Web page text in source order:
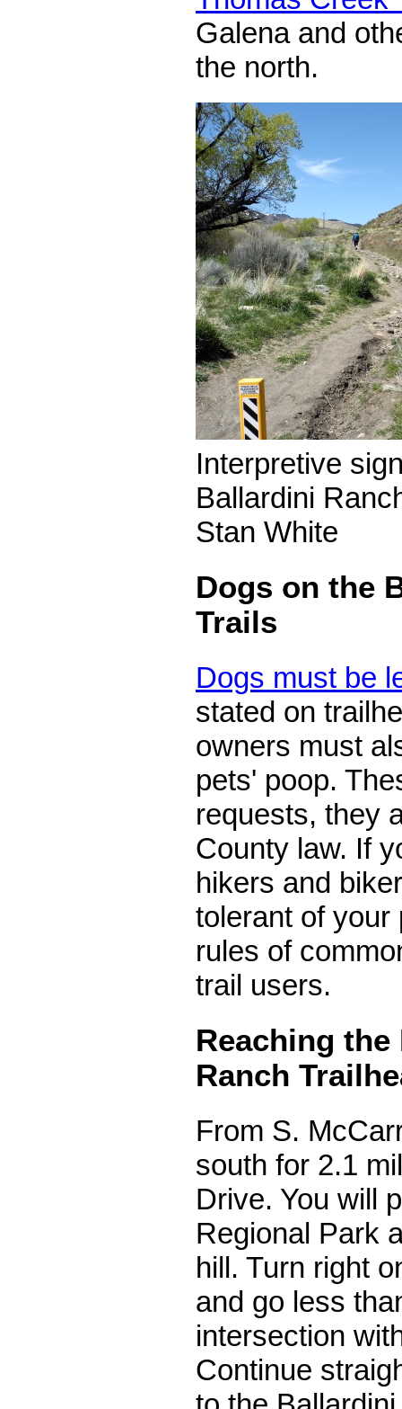
Galena and
the north.
Interpretive
Ballardini
Stan White
Dogs on the
Trails
Dogs must be
stated on
owners must
pets' poop.
requests, they
County law. If
hikers and
tolerant of your
rules of
trail users.
Reaching
Ranch
From S.
south for 2.1
Drive. You will
Regional Park
hill. Turn right
and go less
intersection
Continue